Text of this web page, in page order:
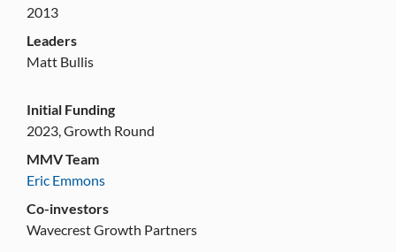
2013
Leaders
Matt Bullis
Initial Funding
2023, Growth Round
MMV Team
Eric Emmons
Co-investors
Wavecrest Growth Partners